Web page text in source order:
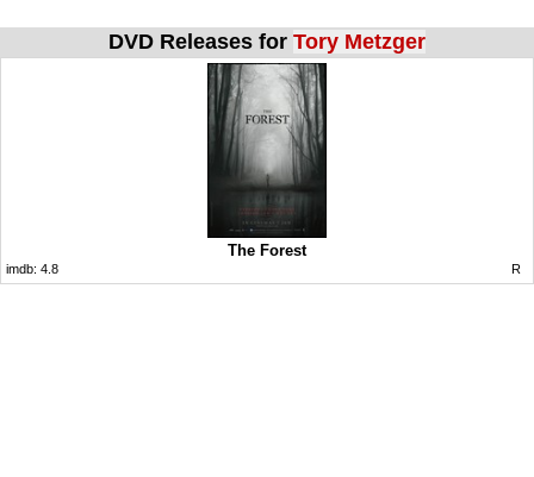
DVD Releases for Tory Metzger
The Forest
imdb: 4.8 R